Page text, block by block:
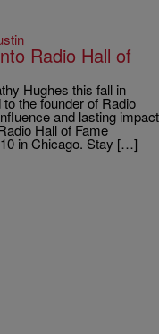
Radio Hall of
Hughes this fall in
the founder of Radio
and lasting impact
Hall of Fame
in Chicago. Stay […]